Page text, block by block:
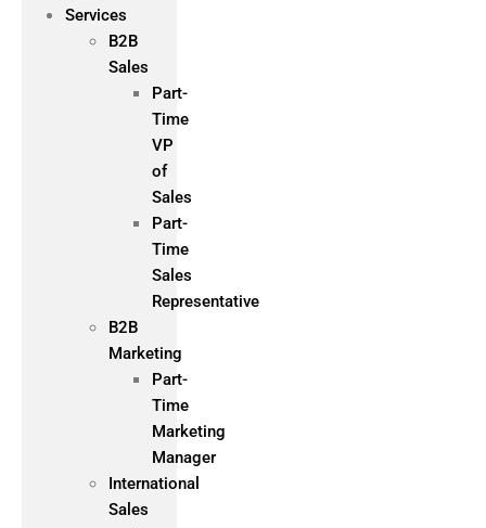
Services
B2B
Sales
Part-
Time
VP
of
Sales
Part-
Time
Sales
Representative
B2B
Marketing
Part-
Time
Marketing
Manager
International
Sales